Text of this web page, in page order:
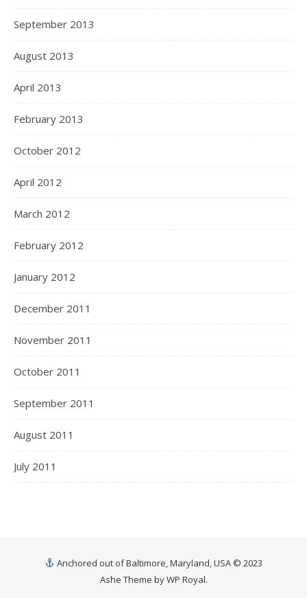
September 2013
August 2013
April 2013
February 2013
October 2012
April 2012
March 2012
February 2012
January 2012
December 2011
November 2011
October 2011
September 2011
August 2011
July 2011
Anchored out of Baltimore, Maryland, USA © 2023
Ashe Theme byWP Royal.